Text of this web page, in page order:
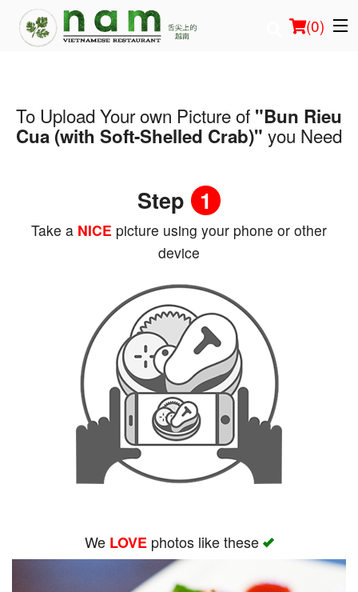
(0)
Order Online
Registration
Search
To Upload Your own Picture of "Bun Rieu
Cua (with Soft-Shelled Crab)" you Need
Step 1
Take a NICE picture using your phone or other
device
We LOVEphotos like these